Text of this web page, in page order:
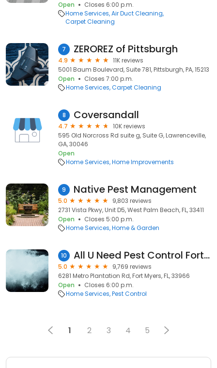
Open
Closes 6:00 p.m.
Home Services Air Duct Cleaning
Carpet Cleaning
7 ZEROREZ of Pittsburgh
4.9
11K reviews
5001 Baum Boulevard, Suite 781, Pittsburgh, PA, 15213
Open
Closes 7:00 p.m.
Home Services Carpet Cleaning
8 Coversandall
4.7
10K reviews
595 Old Norcross Rd suite g, Suite G, Lawrenceville,
GA, 30046
Open
Home Services Home Improvements
9 Native Pest Management
5.0
9,803 reviews
2731 Vista Pkwy, Unit D5, West Palm Beach, FL, 33411
Open
Closes 5:00 p.m.
Home Services Home & Garden
10 All U Need Pest Control Fort Myers
5.0
9,769 reviews
6281 Metro Plantation Rd, Fort Myers, FL, 33966
Open
Closes 6:00 p.m.
Home Services Pest Control
1 2 3 4 5